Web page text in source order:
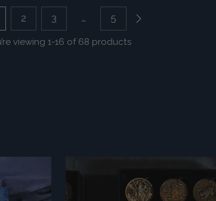
2 3 … 5
viewing 1-16 of 68 products